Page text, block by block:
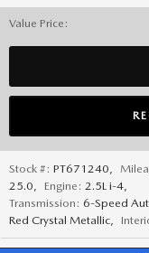
Value Price :
Stock #: PT671240
25.0
Engine: 2.5L i-4
Transmission: 6-Speed
Red Crystal Metallic